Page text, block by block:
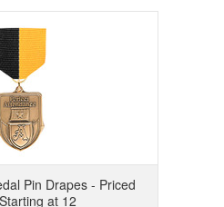
Pin Drapes - Priced
at 12